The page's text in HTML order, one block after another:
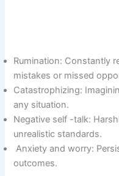
Rumination: Constantly
mistakes or missed
Catastrophizing:
any situation.
Negative self -talk:
unrealistic standards.
Anxiety and worry:
outcomes.